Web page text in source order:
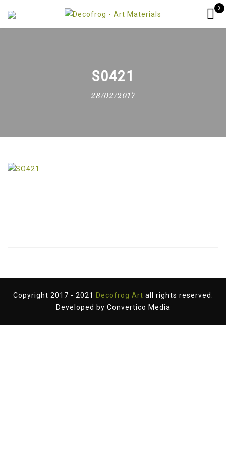
0
S0421
28/02/2017
Copyright 2017 - 2021 Decofrog Art all rights reserved.
Developed by Convertico Media